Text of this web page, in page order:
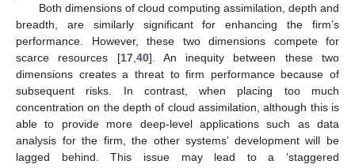
Both dimensions of cloud computing assimilation, depth and
breadth, are similarly significant for enhancing the firm’s
performance. However, these two dimensions compete for
scarce resources [17, 40]. An inequity between these two
dimensions creates a threat to firm performance because of
subsequent risks. In contrast, when placing too much
concentration on the depth of cloud assimilation, although this is
able to provide more deep-level applications such as data
analysis for the firm, the other systems’ development will be
lagged behind. This issue may lead to a ‘staggered